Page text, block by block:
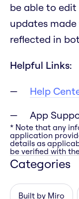
be able to edit
updates
reflected in
Helpful Links:
Help
App
* Note that any
application
details as
be verified with
Categories
Built by Miro